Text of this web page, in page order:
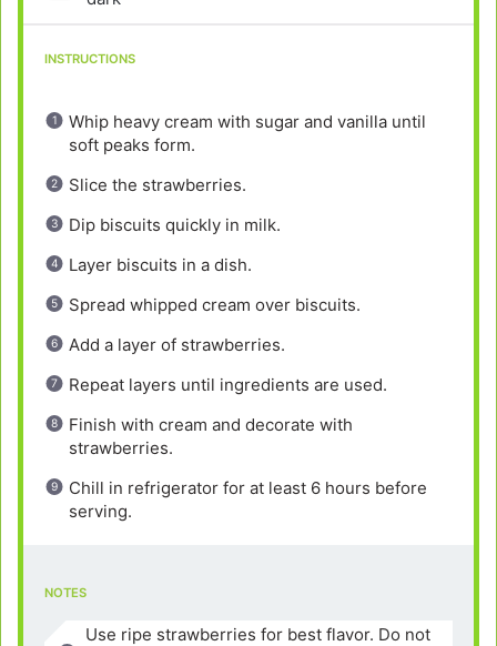
INSTRUCTIONS
Whip heavy cream with sugar and vanilla until
soft peaks form.
Slice the strawberries.
Dip biscuits quickly in milk.
Layer biscuits in a dish.
Spread whipped cream over biscuits.
Add a layer of strawberries.
Repeat layers until ingredients are used.
Finish with cream and decorate with
strawberries.
Chill in refrigerator for at least 6 hours before
serving.
NOTES
Use ripe strawberries for best flavor. Do not